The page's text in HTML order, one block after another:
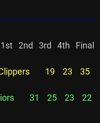
1st   2nd   3rd   4th   Final
19    23    35
31    25    23    22